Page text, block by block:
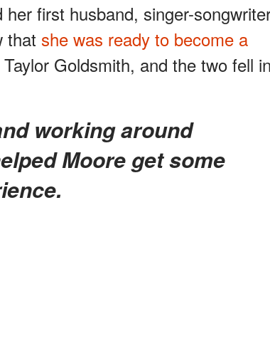
first husband, singer-
that she was ready to become a
Goldsmith, and the two fell
Moore get some